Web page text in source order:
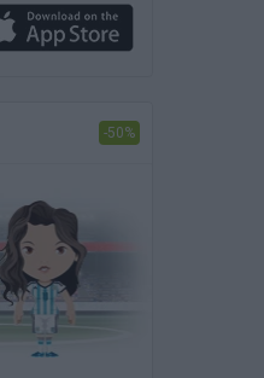
-50%